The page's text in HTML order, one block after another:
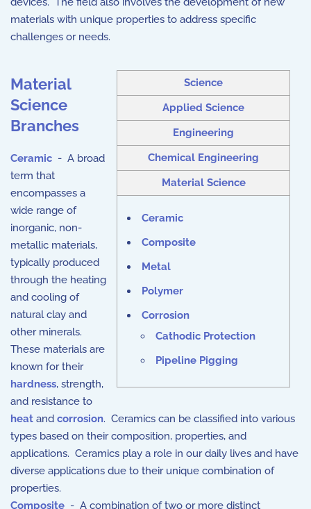
materials with unique properties to address specific
challenges or needs.
Science
Applied Science
Engineering
Chemical Engineering
Material Science
Ceramic
Composite
Metal
Polymer
Corrosion
Cathodic Protection
Pipeline Pigging
Material
Science
Branches
Ceramic - A broad
term that
encompasses a
wide range of
inorganic, non-
metallic materials,
typically produced
through the heating
and cooling of
natural clay and
other minerals.
These materials are
known for their
hardness, strength,
and resistance to
heat and corrosion. Ceramics can be classified into various
types based on their composition, properties, and
applications. Ceramics play a role in our daily lives and have
diverse applications due to their unique combination of
properties.
Composite - A combination of two or more distinct